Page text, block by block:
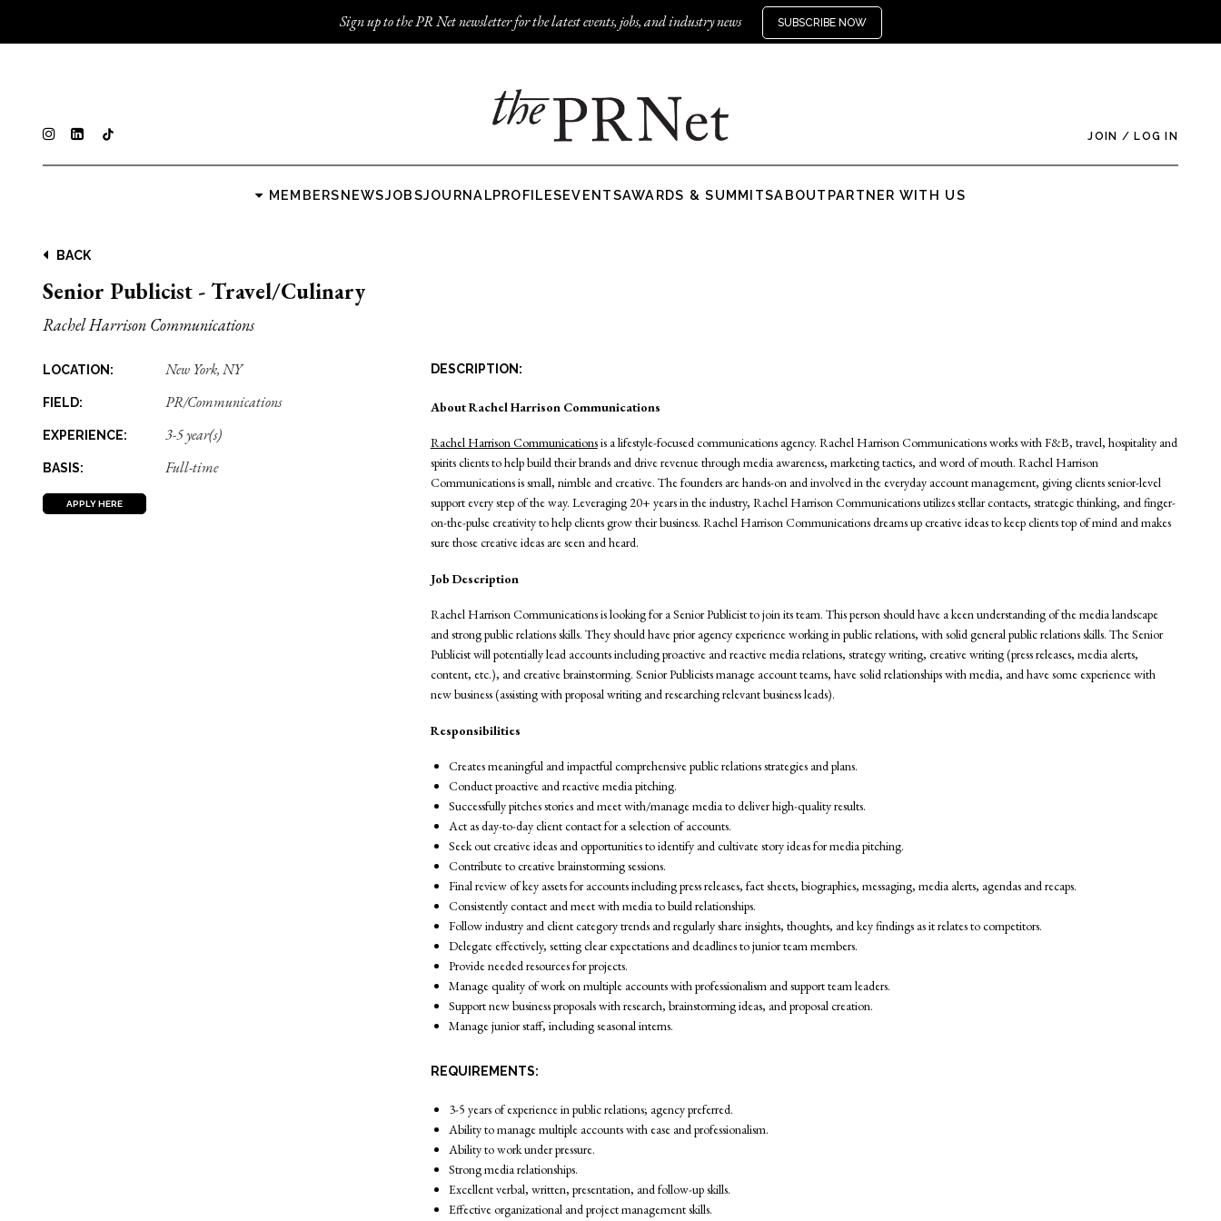
Sign up to the PR Net newsletter for the latest events, jobs, and industry news SUBSCRIBE NOW
JOIN / LOG IN
MEMBERSNEWSJOBSJOURNALPROFILESEVENTSAWARDS & SUMMITSABOUT PARTNER WITH US
BACK
Senior Publicist - Travel/Culinary
Rachel Harrison Communications
LOCATION: New York, NY
FIELD: PR/Communications
EXPERIENCE: 3-5 year(s)
BASIS: Full-time
APPLY HERE
DESCRIPTION:
About Rachel Harrison Communications
Rachel Harrison Communicationsis a lifestyle-focused communications agency. Rachel Harrison Communications works with F&B, travel, hospitality and
spirits clients to help build their brands and drive revenue through media awareness, marketing tactics, and word of mouth. Rachel Harrison
Communications is small, nimble and creative. The founders are hands-on and involved in the everyday account management, giving clients senior-level
support every step of the way. Leveraging 20+ years in the industry, Rachel Harrison Communications utilizes stellar contacts, strategic thinking, and finger-
on-the-pulse creativity to help clients grow their business. Rachel Harrison Communications dreams up creative ideas to keep clients top of mind and makes
sure those creative ideas are seen and heard.
Job Description
Rachel Harrison Communications is looking for a Senior Publicist to join its team. This person should have a keen understanding of the media landscape
and strong public relations skills. They should have prior agency experience working in public relations, with solid general public relations skills. The Senior
Publicist will potentially lead accounts including proactive and reactive media relations, strategy writing, creative writing (press releases, media alerts,
content, etc.), and creative brainstorming. Senior Publicists manage account teams, have solid relationships with media, and have some experience with
new business (assisting with proposal writing and researching relevant business leads).
Responsibilities
Creates meaningful and impactful comprehensive public relations strategies and plans.
Conduct proactive and reactive media pitching.
Successfully pitches stories and meet with/manage media to deliver high-quality results.
Act as day-to-day client contact for a selection of accounts.
Seek out creative ideas and opportunities to identify and cultivate story ideas for media pitching.
Contribute to creative brainstorming sessions.
Final review of key assets for accounts including press releases, fact sheets, biographies, messaging, media alerts, agendas and recaps.
Consistently contact and meet with media to build relationships.
Follow industry and client category trends and regularly share insights, thoughts, and key findings as it relates to competitors.
Delegate effectively, setting clear expectations and deadlines to junior team members.
Provide needed resources for projects.
Manage quality of work on multiple accounts with professionalism and support team leaders.
Support new business proposals with research, brainstorming ideas, and proposal creation.
Manage junior staff, including seasonal interns.
REQUIREMENTS:
3-5 years of experience in public relations; agency preferred.
Ability to manage multiple accounts with ease and professionalism.
Ability to work under pressure.
Strong media relationships.
Excellent verbal, written, presentation, and follow-up skills.
Effective organizational and project management skills.